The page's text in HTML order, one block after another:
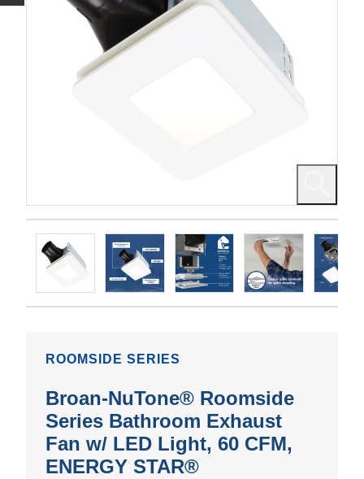
ROOMSIDE SERIES
Broan-NuTone® Roomside
Series Bathroom Exhaust
Fan w/ LED Light, 60 CFM,
ENERGY STAR®